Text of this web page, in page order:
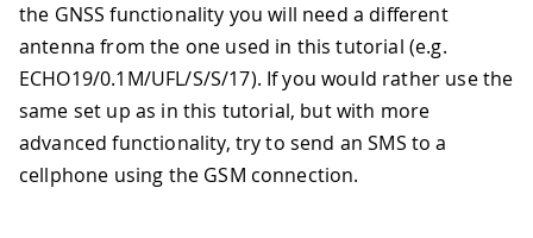
the GNSS functionality you will need a different
antenna from the one used in this tutorial (e.g.
ECHO19/0.1M/UFL/S/S/17). If you would rather use the
same set up as in this tutorial, but with more
advanced functionality, try to send an SMS to a
cellphone using the GSM connection.